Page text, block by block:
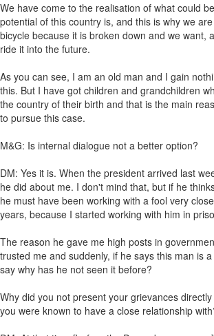
We have come to the realisation of what could
potential of this country is, and this is why we
bicycle because it is broken down and we want,
ride it into the future.
As you can see, I am an old man and I gain
this. But I have got children and grandchildren
the country of their birth and that is the main
to pursue this case.
M&G: Is internal dialogue not a better option?
DM: Yes it is. When the president arrived last
he did about me. I don't mind that, but if he
he must have been working with a fool very
years, because I started working with him in
The reason he gave me high posts in
trusted me and suddenly, if he says this man is
say why has he not seen it before?
Why did you not present your grievances
you were known to have a close relationship